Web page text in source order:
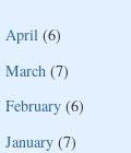
April (6)
March (7)
February (6)
January (7)